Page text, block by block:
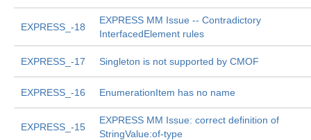
EXPRESS_-18
EXPRESS MM Issue -- Contradictory
InterfacedElement rules
EXPRESS_-17 Singleton is not supported by CMOF
EXPRESS_-16 EnumerationItem has no name
EXPRESS_-15
EXPRESS MM Issue: correct definition of
StringValue:of-type